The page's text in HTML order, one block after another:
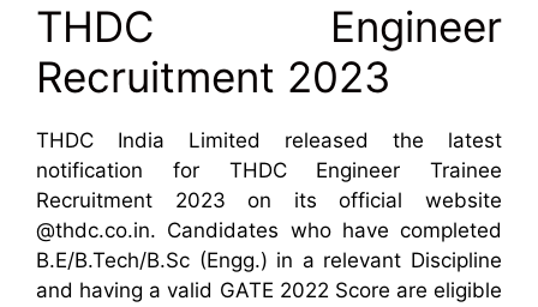
THDC Engineer
Recruitment 2023
THDC India Limited released the latest
notification for THDC Engineer Trainee
Recruitment 2023 on its official website
@thdc.co.in. Candidates who have completed
B.E/B.Tech/B.Sc (Engg.) in a relevant Discipline
and having a valid GATE 2022 Score are eligible